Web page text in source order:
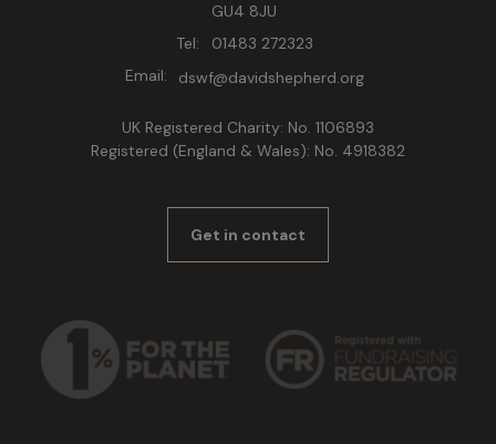
GU4 8JU
Tel:
01483 272323
Email:
dswf@davidshepherd.org
UK Registered Charity: No. 1106893
Registered (England & Wales): No. 4918382
Get in contact